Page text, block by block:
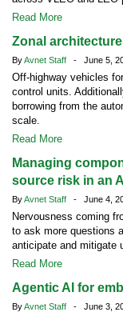
Read More
Zonal
ByAvnet Staff - June 5,
Off-highway vehicles
control units.
borrowing from the
scale.
Read More
Managing
source risk in an
ByAvnet Staff - June 4,
Nervousness coming
to ask more questions
anticipate and mitigate
Read More
Agentic AI for
ByAvnet Staff - June 3,